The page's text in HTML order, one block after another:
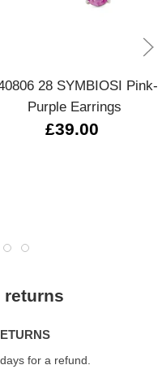
28 SYMBIOSI Pink-
Purple Earrings
£39.00
returns
for a refund.